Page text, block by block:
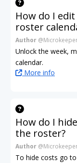
How do I
roster
Author
Unlock the week,
calendar.
More info
How do I
the roster?
Author
To hide costs go